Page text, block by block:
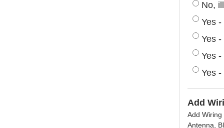
No,
Yes
Yes
Yes
Yes
Add
Add
Antenna,